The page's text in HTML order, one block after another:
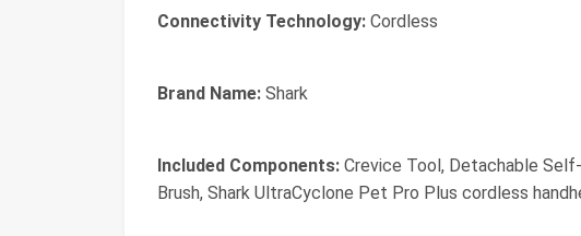
Connectivity Technology: Cordless
Brand Name: Shark
Included Components: Crevice Tool, Detachable
Brush, Shark UltraCyclone Pet Pro Plus cordless